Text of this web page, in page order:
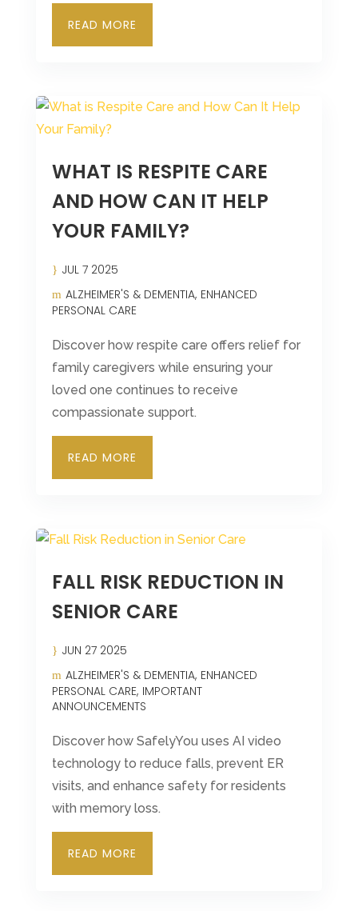
READ MORE
WHAT IS RESPITE CARE
AND HOW CAN IT HELP
YOUR FAMILY?
JUL 7 2025
ALZHEIMER'S & DEMENTIA ENHANCED
PERSONAL CARE
Discover how respite care offers relief for
family caregivers while ensuring your
loved one continues to receive
compassionate support.
READ MORE
FALL RISK REDUCTION IN
SENIOR CARE
JUN 27 2025
ALZHEIMER'S & DEMENTIA ENHANCED
PERSONAL CARE IMPORTANT
ANNOUNCEMENTS
Discover how SafelyYou uses AI video
technology to reduce falls, prevent ER
visits, and enhance safety for residents
with memory loss.
READ MORE